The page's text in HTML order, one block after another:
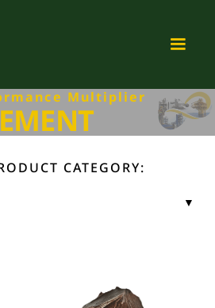
Multiplier
CATEGORY: